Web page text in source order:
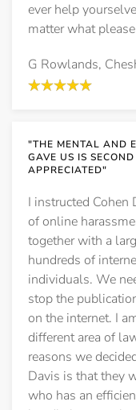
ever help
matter what
G Rowlands,
"THE MENTAL AND
GAVE US IS
APPRECIATED"
I instructed Cohen
of online
together with a
hundreds of
individuals. We
stop the
on the internet. I
different area of
reasons we
Davis is that they
who has an